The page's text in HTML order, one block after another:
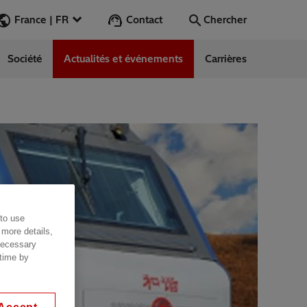
France | FR Contact Chercher
Chercher
Stories
Société Actualités et événements Carrières
use
details,
by